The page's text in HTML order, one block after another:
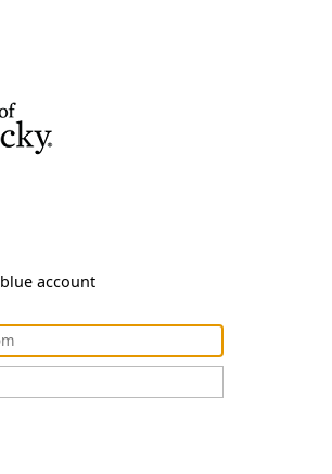
account